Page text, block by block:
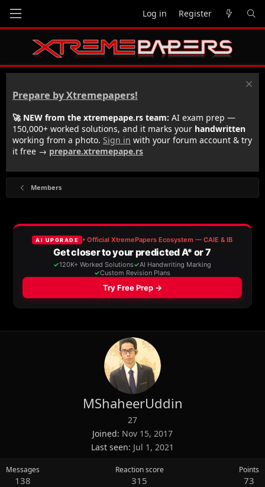
Log in Register
Prepare by Xtremepapers!
🚀 NEW from the xtremepape.rs team: AI exam prep —
150,000+ worked solutions, and it marks your handwritten
working from a photo. Sign in with your forum account & try
it free → prepare.xtremepape.rs
Members
MShaheerUddin
27
Joined Nov 15, 2017
Last seen Jul 1, 2021
Messages
138
Reaction score
315
Points
73